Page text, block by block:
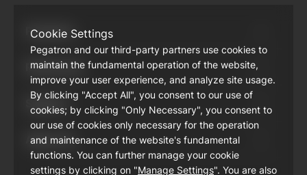
Cookie Settings
Pegatron and our third-party partners use cookies to
maintain the fundamental operation of the website,
improve your user experience, and analyze site usage.
By clicking "Accept All", you consent to our use of
cookies; by clicking "Only Necessary", you consent to
our use of cookies only necessary for the operation
and maintenance of the website's fundamental
functions. You can further manage your cookie
settings by clicking on "Manage Settings". You are also
Products
Resources
Support
About Us